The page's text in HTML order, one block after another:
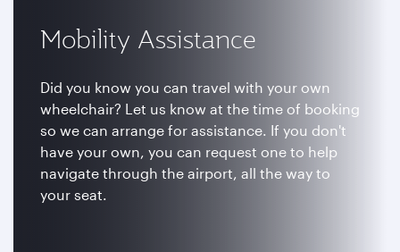
Mobility Assistance
Did you know you can travel with your own
wheelchair? Let us know at the time of booking
so we can arrange for assistance. If you don't
have your own, you can request one to help
navigate through the airport, all the way to
your seat.